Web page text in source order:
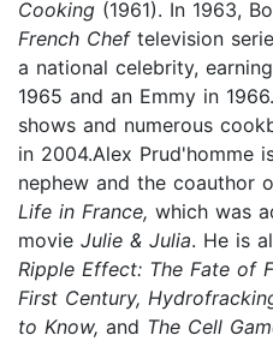
Cooking (1961). In 1963,
French Cheftelevision
a national celebrity,
1965 and an Emmy in
shows and numerous
in 2004.Alex Prud'homme
nephew and the coauthor
Life in France, which was
movie Julie & Julia. He is
Ripple Effect: The Fate of
First Century,
to Know, and The Cell